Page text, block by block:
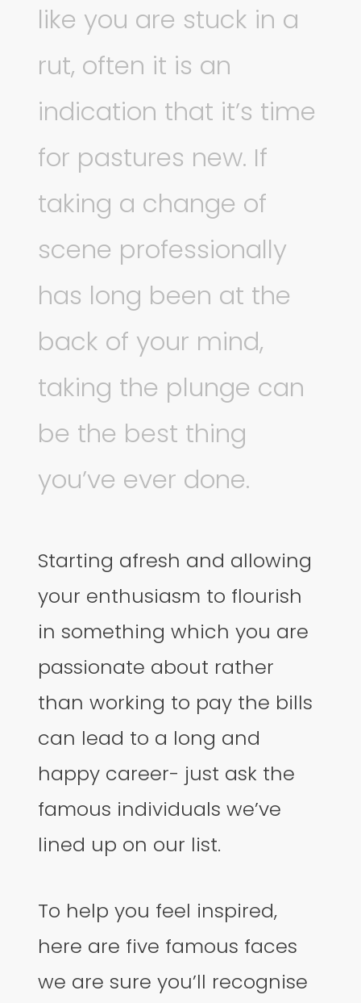
like you are stuck in a
rut, often it is an
indication that it’s time
for pastures new. If
taking a change of
scene professionally
has long been at the
back of your mind,
taking the plunge can
be the best thing
you’ve ever done.
Starting afresh and allowing
your enthusiasm to flourish
in something which you are
passionate about rather
than working to pay the bills
can lead to a long and
happy career- just ask the
famous individuals we’ve
lined up on our list.
To help you feel inspired,
here are five famous faces
we are sure you’ll recognise